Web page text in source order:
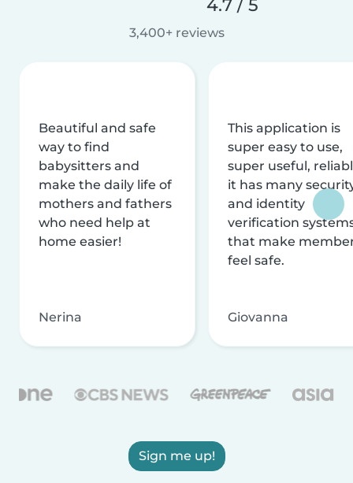
4.7 / 5
3,400+ reviews
Beautiful and safe
way to find
babysitters and
make the daily life of
mothers and fathers
who need help at
home easier!
Nerina
This application is
super easy to use,
super useful,
it has many
and identity
verification
that make
feel safe.
Giovanna
Sign me up!